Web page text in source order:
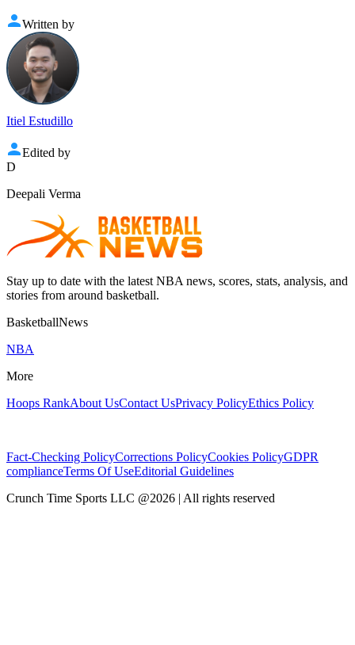
Written by
Itiel Estudillo
Edited by
D
Deepali Verma
Stay up to date with the latest NBA news, scores, stats, analysis, and
stories from around basketball.
BasketballNews
NBA
More
Hoops RankAbout UsContact UsPrivacy PolicyEthics Policy
Fact-Checking PolicyCorrections PolicyCookies PolicyGDPR
complianceTerms Of UseEditorial Guidelines
Crunch Time Sports LLC @2026 | All rights reserved